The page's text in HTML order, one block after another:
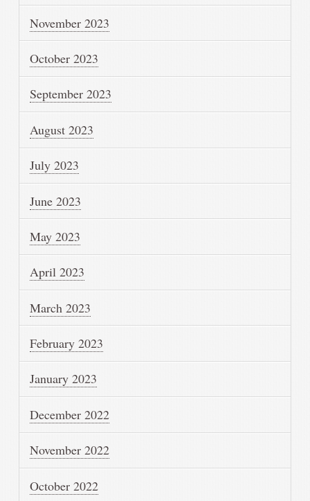
November 2023
October 2023
September 2023
August 2023
July 2023
June 2023
May 2023
April 2023
March 2023
February 2023
January 2023
December 2022
November 2022
October 2022